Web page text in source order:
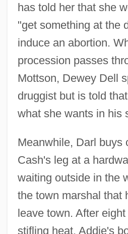
has told her that she
"get something at the
induce an abortion.
procession passes
Mottson, Dewey Dell
druggist but is told
what she wants in his
Meanwhile, Darl buys
Cash's leg at a
waiting outside in the
the town marshal that
leave town. After
stifling heat, Addie's